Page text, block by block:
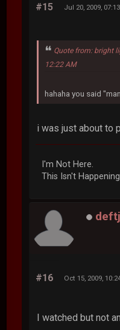
#15 Jul 20, 2009,
Quote from: bright
12:22 AM
hahaha you said
i was just about to
I'm Not Here.
This Isn't
#16 Oct 15, 2009,
I watched but not